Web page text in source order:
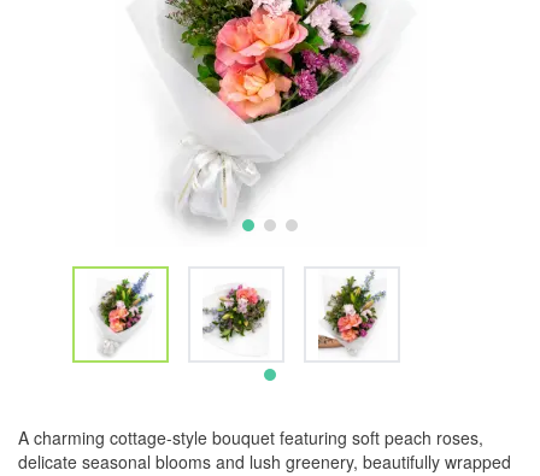
A charming cottage-style bouquet featuring soft peach roses,
delicate seasonal blooms and lush greenery, beautifully wrapped